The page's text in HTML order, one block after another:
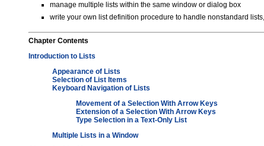
manage multiple lists within the same window or dialog box
write your own list definition procedure to handle nonstandard
Chapter Contents
Introduction to Lists
Appearance of Lists
Selection of List Items
Keyboard Navigation of Lists
Movement of a Selection With Arrow Keys
Extension of a Selection With Arrow Keys
Type Selection in a Text-Only List
Multiple Lists in a Window